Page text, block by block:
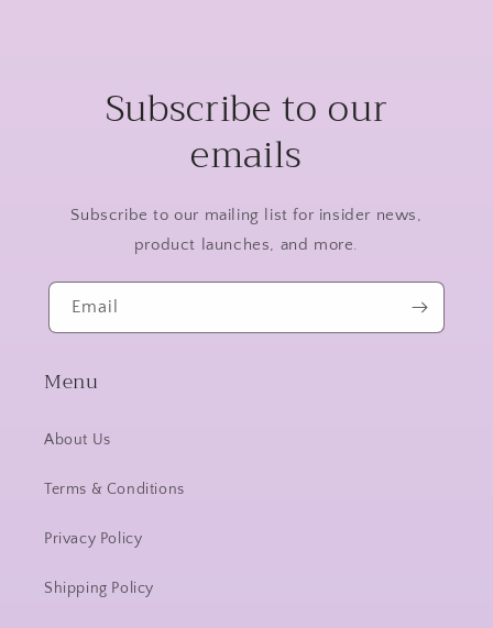
Subscribe to our
emails
Subscribe to our mailing list for insider news,
product launches, and more.
Email
Menu
About Us
Terms & Conditions
Privacy Policy
Shipping Policy